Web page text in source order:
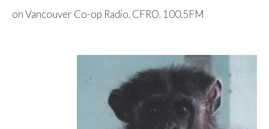
on Vancouver Co-op Radio, CFRO, 100.5FM